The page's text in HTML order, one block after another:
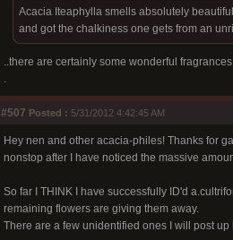
Acacia Iteaphylla smells absolutely
and got the chalkiness one gets from an
..there are certainly some wonderful
.
#507 Posted : 5/31/2012 4:42:45 AM
Hey nen and other acacia-philes! Thanks for
nonstop after I have noticed the massive
So far I THINK I have successfully ID'd
remaining flowers are giving them away.
There are a few unidentified ones I will post